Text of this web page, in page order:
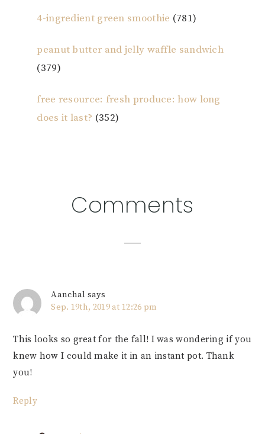
4-ingredient green smoothie (781)
peanut butter and jelly waffle sandwich
(379)
free resource: fresh produce: how long
does it last? (352)
ReaderComments
Aanchal says
Sep. 19th, 2019 at 12:26 pm
This looks so great for the fall! I was wondering if you
knew how I could make it in an instant pot. Thank
you!
Reply